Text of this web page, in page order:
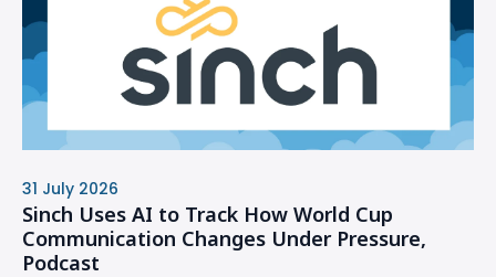
31 July 2026
Sinch Uses AI to Track How World Cup
Communication Changes Under Pressure,
Podcast